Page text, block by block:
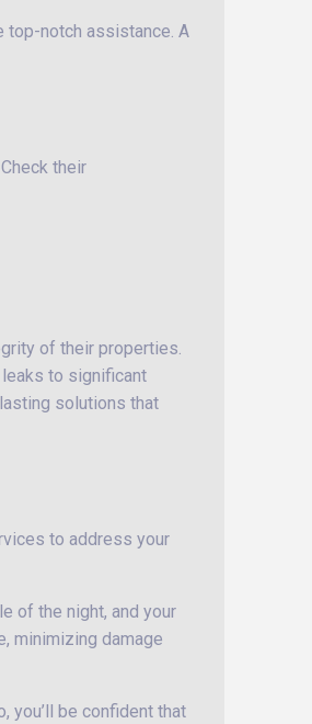
top-notch assistance. A
their
of their properties.
to significant
solutions that
to address your
of the night, and your
minimizing damage
you’ll be confident that